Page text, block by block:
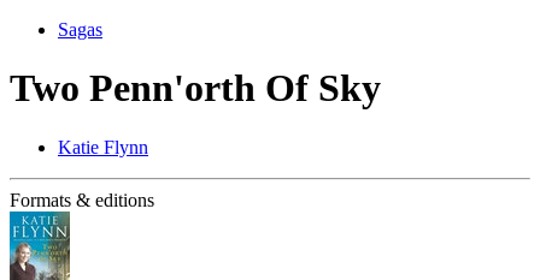
Sagas
Two Penn'orth Of Sky
Katie Flynn
Formats & editions